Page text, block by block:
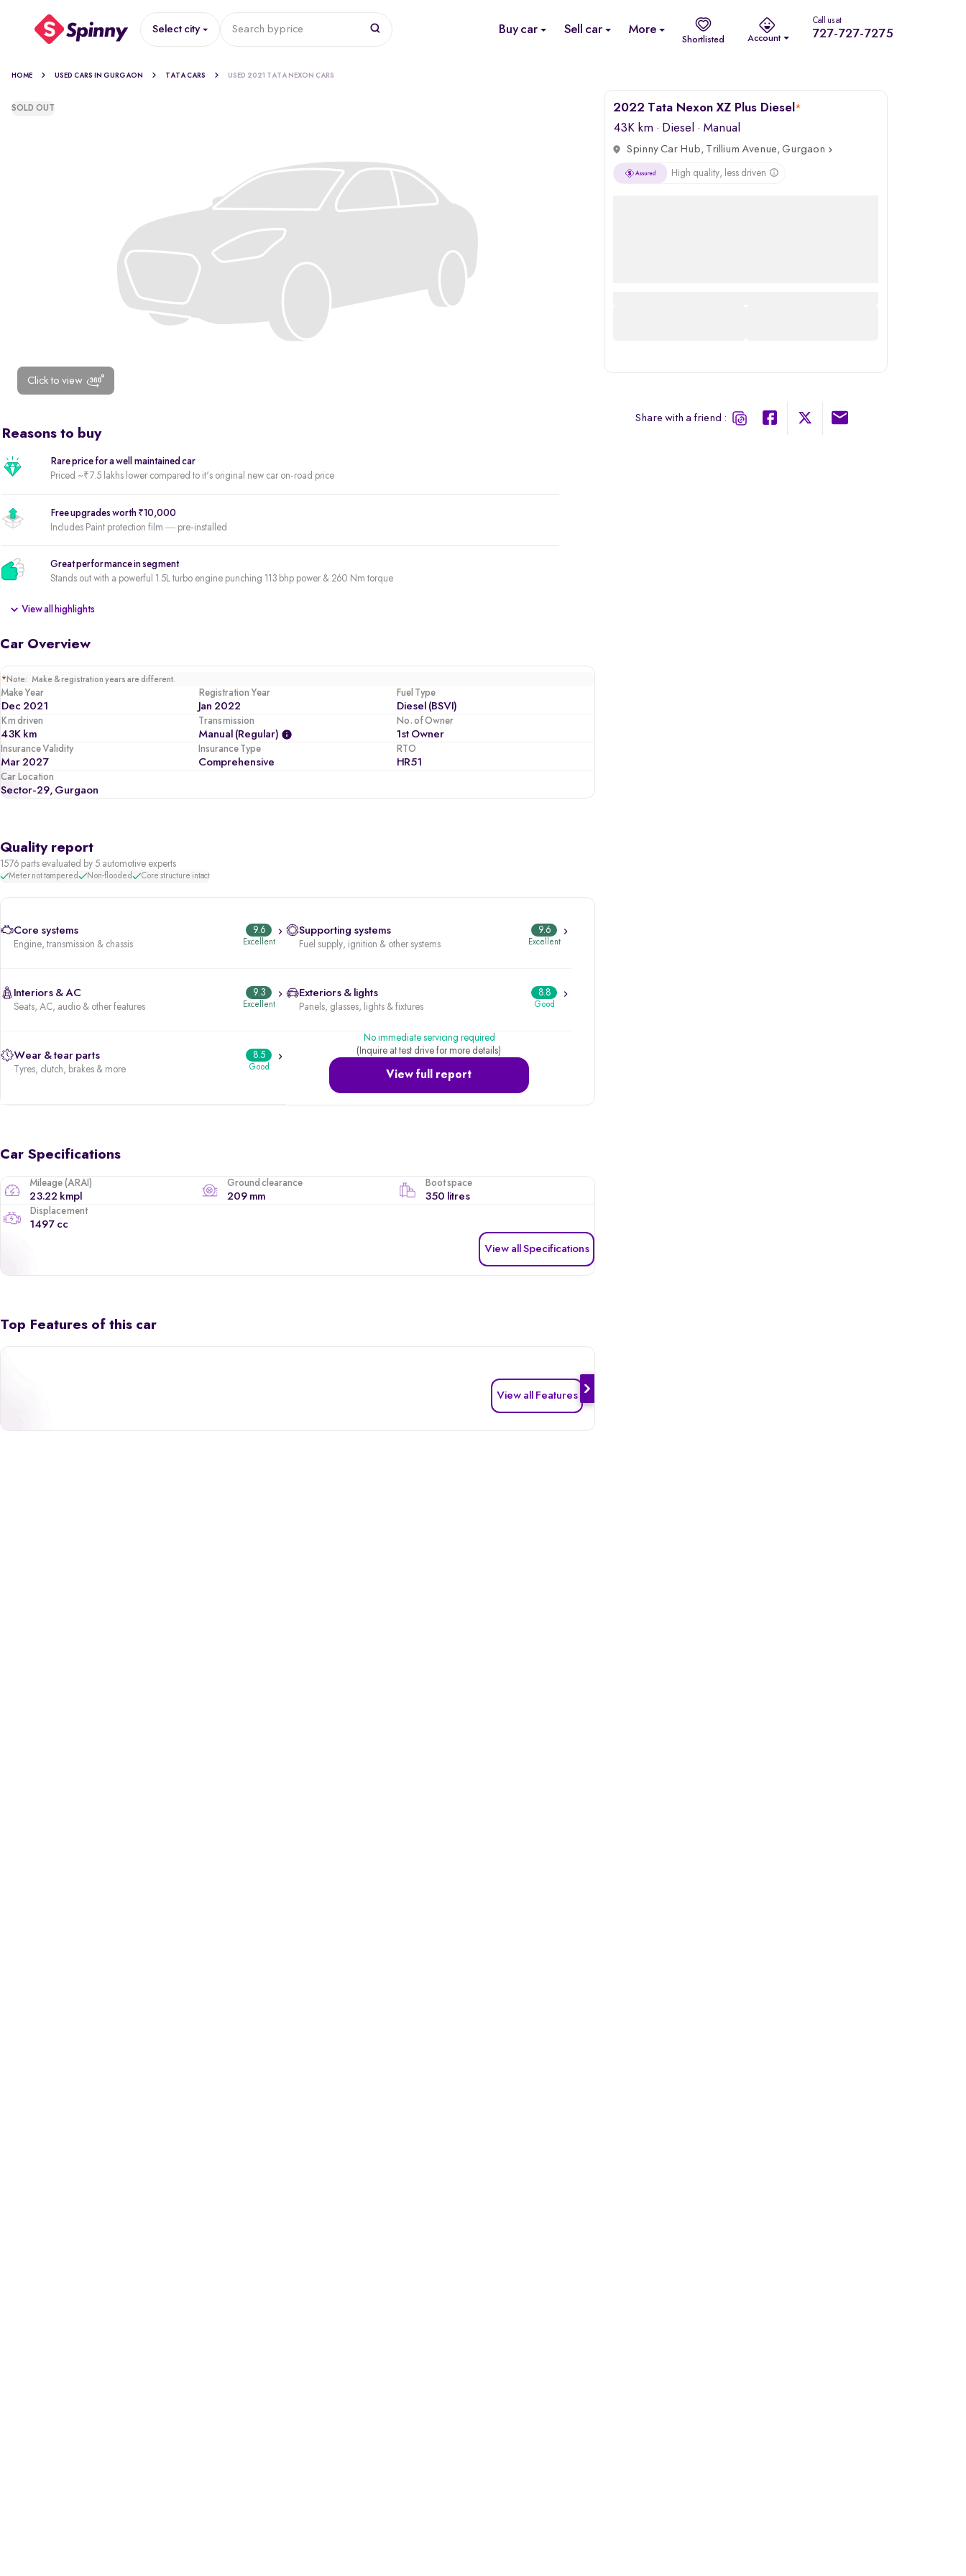
Select city Search byprice Buy car Sell car More
Shortlisted Account
Call us at
727-727-7275
HOME USED CARS IN GURGAON TATA CARS USED 2021 TATA NEXON CARS
Click to view
SOLD OUT
Reasons to buy
Rare price for a well maintained car
Priced ~₹7.5 lakhs lower compared to it's original new car on-road price
Free upgrades worth ₹10,000
Includes Paint protection film — pre-installed
Great performance in segment
Stands out with a powerful 1.5L turbo engine punching 113 bhp power & 260 Nm torque
Premium variant
Comes with 2 airbags, ABS, traction control, ESP, child seat anchors
View all highlights
Car Overview
* Note: Make & registration years are different.
Make Year
Dec 2021
Registration Year
Jan 2022
Fuel Type
Diesel (BSVI)
Km driven
43K km
Transmission
Manual (regular)
No. of Owner
1st Owner
Insurance Validity
Mar 2027
Insurance Type
Comprehensive
RTO
HR51
Car Location
Sector-29, Gurgaon
Quality report
1576 parts evaluated by 5 automotive experts
Meter not tampered Non-flooded Core structure intact
Core systems
Engine, transmission & chassis
9.6
Excellent
Supporting systems
Fuel supply, ignition & other systems
9.6
Excellent
Interiors & AC
Seats, AC, audio & other features
9.3
Excellent
Exteriors & lights
Panels, glasses, lights & fixtures
8.8
Good
Wear & tear parts
Tyres, clutch, brakes & more
8.5
Good
View full report
No immediate servicing required
(Inquire at test drive for more details)
Car Specifications
Mileage (ARAI)
23.22 kmpl
Ground clearance
209 mm
Boot space
350 litres
Displacement
1497 cc
View all Specifications
Top Features of this car
View all Features
2022 Tata Nexon XZ Plus Diesel *
43K km · Diesel · Manual
Spinny Car Hub, Trillium Avenue, Gurgaon
High quality, less driven
Share with a friend :